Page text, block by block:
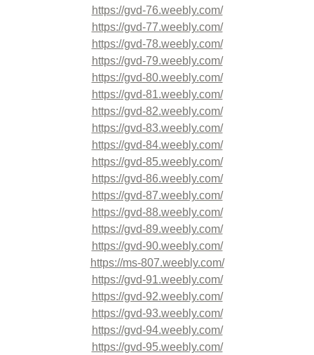
https://gvd-76.weebly.com/
https://gvd-77.weebly.com/
https://gvd-78.weebly.com/
https://gvd-79.weebly.com/
https://gvd-80.weebly.com/
https://gvd-81.weebly.com/
https://gvd-82.weebly.com/
https://gvd-83.weebly.com/
https://gvd-84.weebly.com/
https://gvd-85.weebly.com/
https://gvd-86.weebly.com/
https://gvd-87.weebly.com/
https://gvd-88.weebly.com/
https://gvd-89.weebly.com/
https://gvd-90.weebly.com/
https://ms-807.weebly.com/
https://gvd-91.weebly.com/
https://gvd-92.weebly.com/
https://gvd-93.weebly.com/
https://gvd-94.weebly.com/
https://gvd-95.weebly.com/